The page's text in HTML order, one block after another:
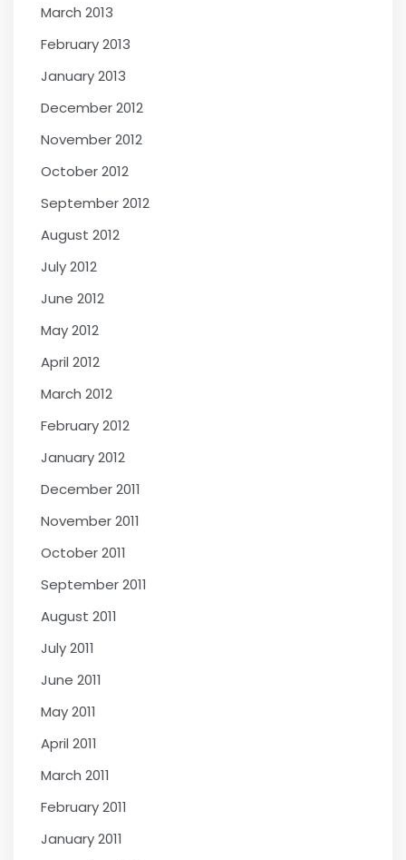
March 2013
February 2013
January 2013
December 2012
November 2012
October 2012
September 2012
August 2012
July 2012
June 2012
May 2012
April 2012
March 2012
February 2012
January 2012
December 2011
November 2011
October 2011
September 2011
August 2011
July 2011
June 2011
May 2011
April 2011
March 2011
February 2011
January 2011